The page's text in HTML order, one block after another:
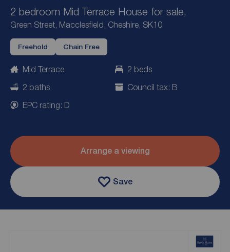
2 bedroom Mid Terrace House for sale,
Green Street, Macclesfield, Cheshire, SK10
Freehold Chain Free
Mid Terrace
2 beds
2 baths
Council tax: B
EPC rating: D
Arrange a viewing
Save